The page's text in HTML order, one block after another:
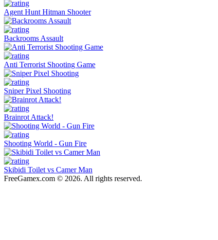
Agent Hunt Hitman Shooter
Backrooms Assault
Anti Terrorist Shooting Game
Sniper Pixel Shooting
Brainrot Attack!
Shooting World - Gun Fire
Skibidi Toilet vs Camer Man
FreeGamex.com © 2026. All rights reserved.